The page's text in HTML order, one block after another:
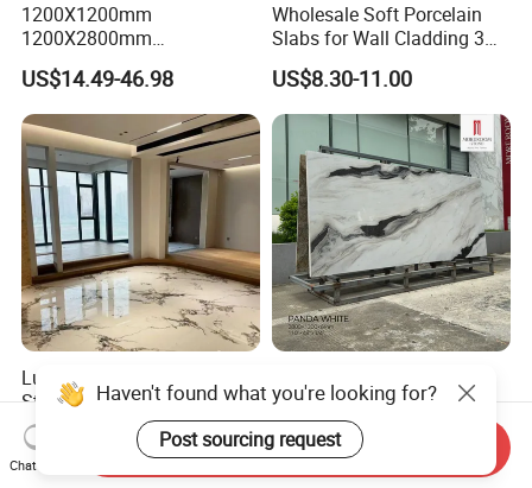
1200X1200mm
1200X2800mm
1600X3200mm Sintered
Stone Taj Mahal Marble
Nature Matte Polished Tiles
Artificial Quartzite Porcelain
Slab for Wall Floor
Countertop
US$14.49-46.98
Wholesale Soft Porcelain
Slabs for Wall Cladding 3D
Print Series 1158
US$8.30-11.00
Luxury High-End Sintered
Stone 1200X2700mm Big
Slabs Porcelain Marble Tile
Glazed Finished Sintered
Stone for House Wall and
US$12.00-17.00
1200X2800mm
3200X1600mm Sintered
Stone Panda White Marble
Artificial Quartz Slab
US$14.49-46.98
Haven't found what you're looking for?
Post sourcing request
Chat Now
Send Inquiry